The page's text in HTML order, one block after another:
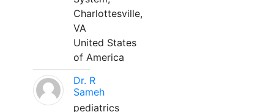
Charlottesville,
VA
United States
of America
Dr. R
Sameh
pediatrics